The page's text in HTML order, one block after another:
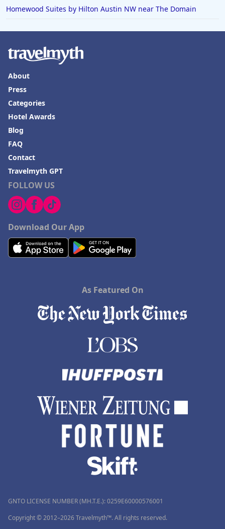
Homewood Suites by Hilton Austin NW near The Domain
FOLLOW US
Download Our App
About
Press
Categories
Hotel Awards
Blog
FAQ
Contact
Travelmyth GPT
As Featured On
GNTO LICENSE NUMBER (MH.T.E.): 0259Ε60000576001
Copyright © 2012–2026 Travelmyth™. All rights reserved.